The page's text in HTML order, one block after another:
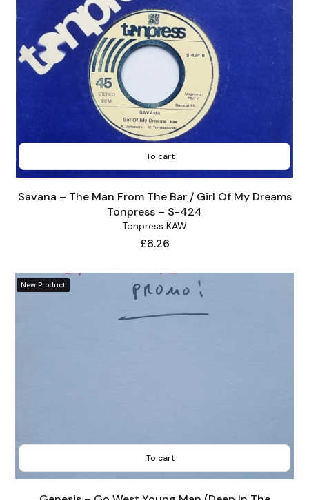
To cart
Savana – The Man From The Bar / Girl Of My Dreams
Tonpress – S-424
Tonpress KAW
Price
£8.26
New Product
To cart